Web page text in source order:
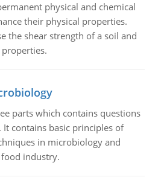
physical and chemical
their physical properties.
the shear strength of a soil and
parts which contains questions
contains basic principles of
in microbiology and
industry.